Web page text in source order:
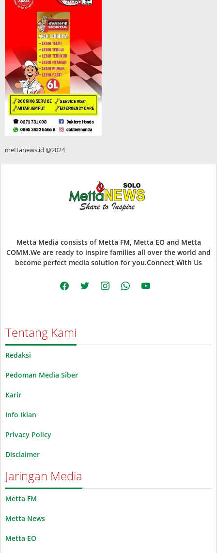
mettanews.id @2024
Metta Media consists of Metta FM, Metta EO and Metta
COMM.We are ready to inspire families all over the world and
become perfect media solution for you.Connect With Us
facebooktwitter instagramwhatsappyoutube
Tentang Kami
Redaksi
Pedoman Media Siber
Karir
Info Iklan
Privacy Policy
Disclaimer
Jaringan Media
Metta FM
Metta News
Metta EO